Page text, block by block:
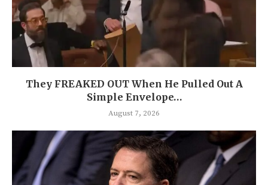
They FREAKED OUT When He Pulled Out A
Simple Envelope…
August 7, 2026